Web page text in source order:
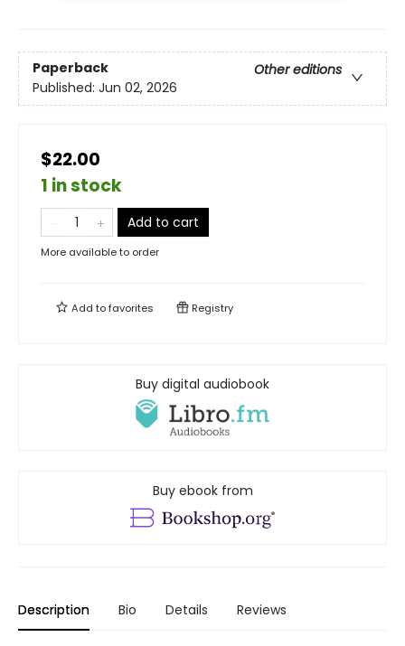
Paperback
Other editions
Published: Jun 02, 2026
$22.00
1 in stock
Add to cart
More available to order
Add tofavorites Registry
Buy digital audiobook
Buy ebook from
Description Bio Details Reviews